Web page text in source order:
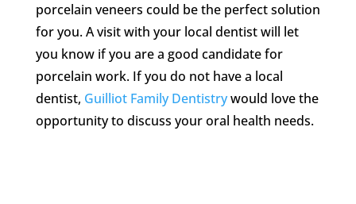
porcelain veneers could be the perfect solution
for you. A visit with your local dentist will let
you know if you are a good candidate for
porcelain work. If you do not have a local
dentist, Guilliot Family Dentistrywould love the
opportunity to discuss your oral health needs.